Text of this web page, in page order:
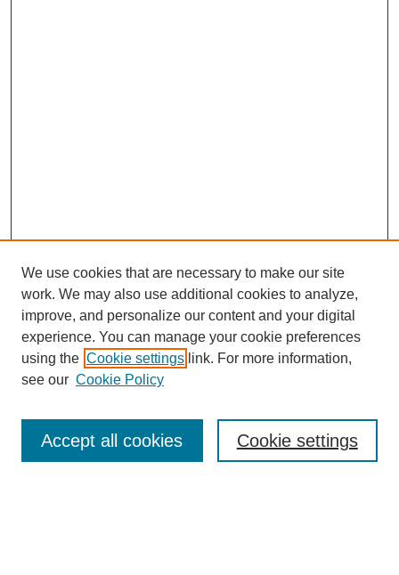
Enter search terms:
We use cookies that are necessary to make our site
work. We may also use additional cookies to analyze,
improve, and personalize our content and your digital
experience. You can manage your cookie preferences
using the Cookie settings link. For more information,
see our Cookie Policy
Cookie settings
Accept all cookies